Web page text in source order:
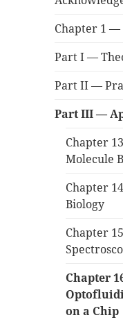
Chapter 1
Part I —
Part II —
Part III —
Chapter
Molecule
Chapter
Biology
Chapter
Chapter
on a Chip